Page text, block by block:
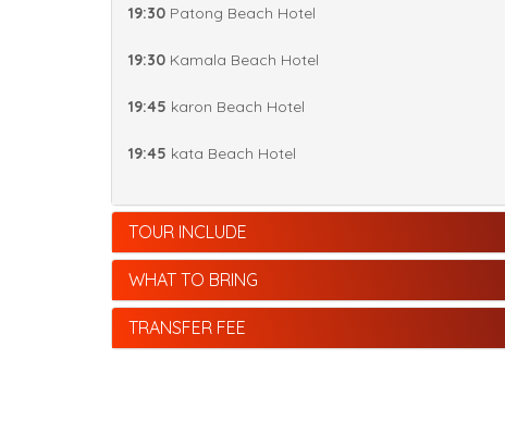
19:30 Patong Beach Hotel
19:30 Kamala Beach Hotel
19:45 karon Beach Hotel
19:45 kata Beach Hotel
TOUR INCLUDE
WHAT TO BRING
TRANSFER FEE